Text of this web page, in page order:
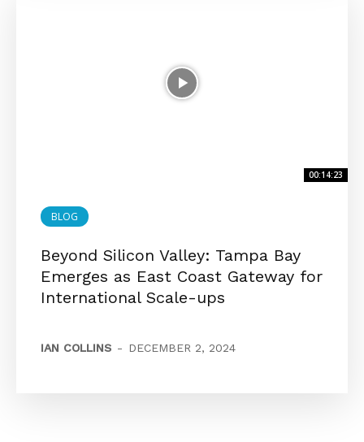
00:14:23
BLOG
Beyond Silicon Valley: Tampa Bay
Emerges as East Coast Gateway for
International Scale-ups
IAN COLLINS - DECEMBER 2, 2024